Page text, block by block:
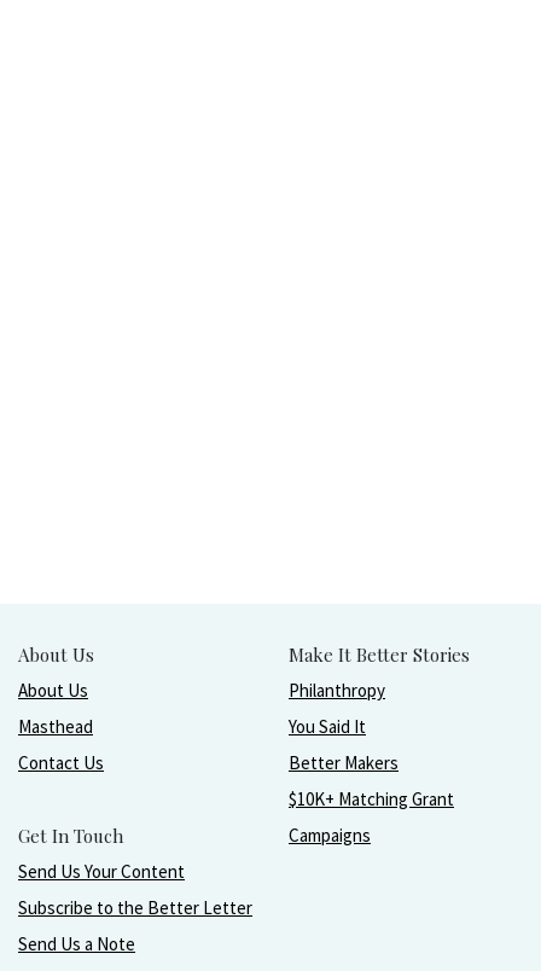
About Us
About Us
Masthead
Contact Us
Get In Touch
Send Us Your Content
Subscribe to the Better Letter
Send Us a Note
Make It Better Stories
Philanthropy
You Said It
Better Makers
$10K+ Matching Grant
Campaigns